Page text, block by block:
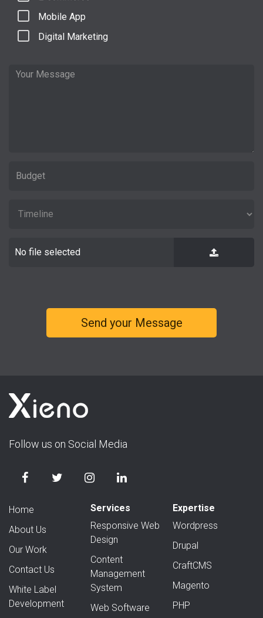
Mobile App
Digital Marketing
No file selected
Follow us on Social Media
Home
About Us
Our Work
Contact Us
White Label
Development
Services
Responsive Web
Design
Content
Management
System
Web Software
Expertise
Wordpress
Drupal
CraftCMS
Magento
PHP